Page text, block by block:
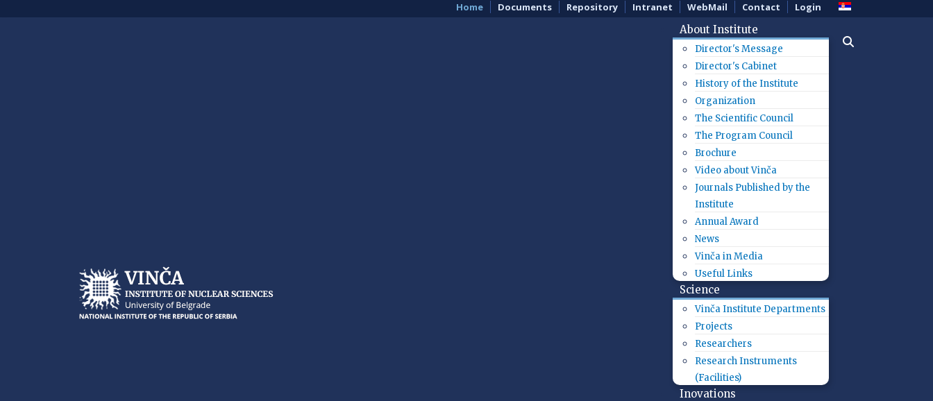
Home Documents Repository Intranet WebMail Contact Login
About Institute
Director's Message
Director's Cabinet
History of the Institute
Organization
The Scientific Council
The Program Council
Brochure
Video about Vinča
Journals Published by the
Institute
Annual Award
News
Vinča in Media
Useful Links
Science
Vinča Institute Departments
Projects
Researchers
Research Instruments
(Facilities)
Inovations